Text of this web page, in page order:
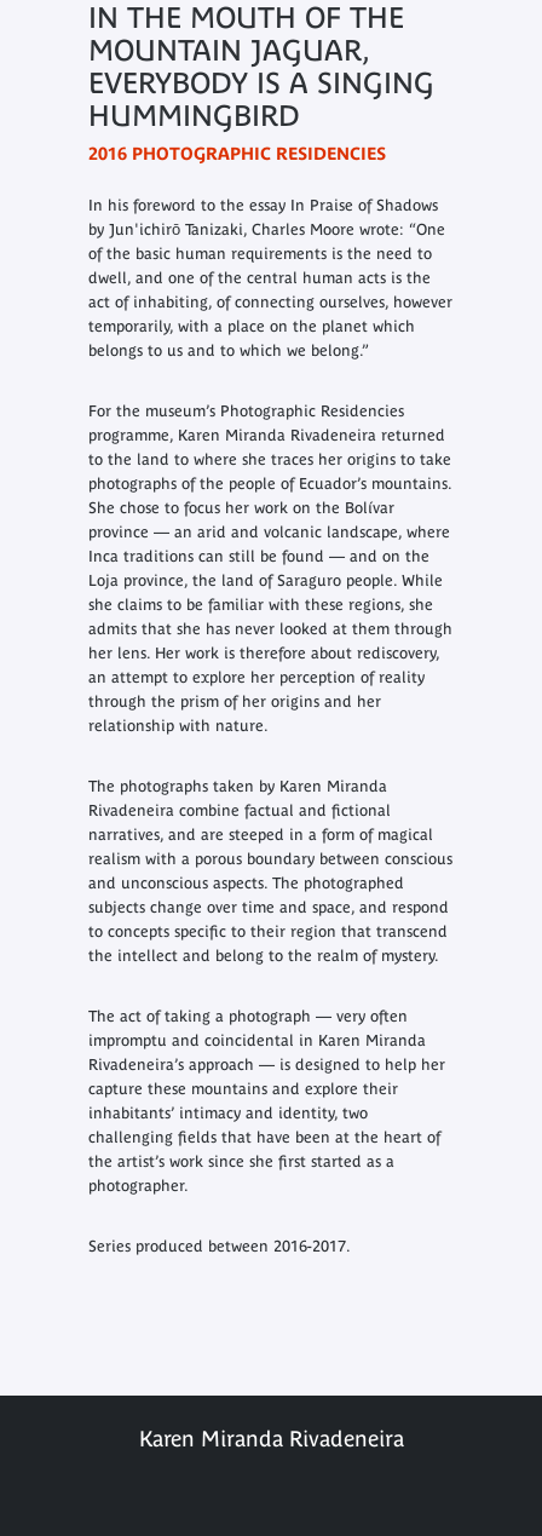
IN THE MOUTH OF THE
MOUNTAIN JAGUAR,
EVERYBODY IS A SINGING
HUMMINGBIRD
2016 PHOTOGRAPHIC RESIDENCIES
In his foreword to the essay In Praise of Shadows
by Jun'ichirō Tanizaki, Charles Moore wrote: “One
of the basic human requirements is the need to
dwell, and one of the central human acts is the
act of inhabiting, of connecting ourselves, however
temporarily, with a place on the planet which
belongs to us and to which we belong.”
For the museum’s Photographic Residencies
programme, Karen Miranda Rivadeneira returned
to the land to where she traces her origins to take
photographs of the people of Ecuador’s mountains.
She chose to focus her work on the Bolívar
province — an arid and volcanic landscape, where
Inca traditions can still be found — and on the
Loja province, the land of Saraguro people. While
she claims to be familiar with these regions, she
admits that she has never looked at them through
her lens. Her work is therefore about rediscovery,
an attempt to explore her perception of reality
through the prism of her origins and her
relationship with nature.
The photographs taken by Karen Miranda
Rivadeneira combine factual and fictional
narratives, and are steeped in a form of magical
realism with a porous boundary between conscious
and unconscious aspects. The photographed
subjects change over time and space, and respond
to concepts specific to their region that transcend
the intellect and belong to the realm of mystery.
The act of taking a photograph — very often
impromptu and coincidental in Karen Miranda
Rivadeneira’s approach — is designed to help her
capture these mountains and explore their
inhabitants’ intimacy and identity, two
challenging fields that have been at the heart of
the artist’s work since she first started as a
photographer.
Series produced between 2016-2017.
Karen Miranda Rivadeneira